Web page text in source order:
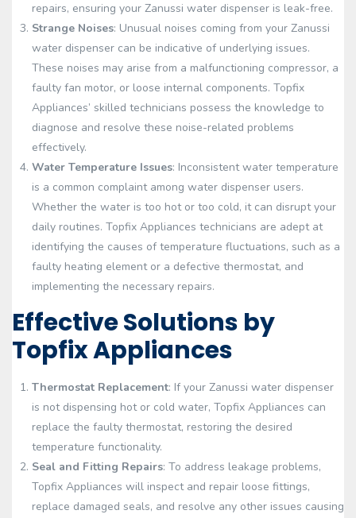
repairs, ensuring your Zanussi water dispenser is leak-free.
Strange Noises: Unusual noises coming from your Zanussi
water dispenser can be indicative of underlying issues.
These noises may arise from a malfunctioning compressor, a
faulty fan motor, or loose internal components. Topfix
Appliances’ skilled technicians possess the knowledge to
diagnose and resolve these noise-related problems
effectively.
Water Temperature Issues: Inconsistent water temperature
is a common complaint among water dispenser users.
Whether the water is too hot or too cold, it can disrupt your
daily routines. Topfix Appliances technicians are adept at
identifying the causes of temperature fluctuations, such as a
faulty heating element or a defective thermostat, and
implementing the necessary repairs.
Effective Solutions by
Topfix Appliances
Thermostat Replacement: If your Zanussi water dispenser
is not dispensing hot or cold water, Topfix Appliances can
replace the faulty thermostat, restoring the desired
temperature functionality.
Seal and Fitting Repairs: To address leakage problems,
Topfix Appliances will inspect and repair loose fittings,
replace damaged seals, and resolve any other issues causing